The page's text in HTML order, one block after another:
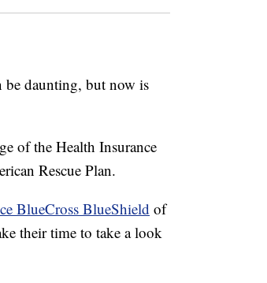
daunting, but now is
of the Health Insurance
Rescue Plan.
BlueCross BlueShield of
their time to take a look